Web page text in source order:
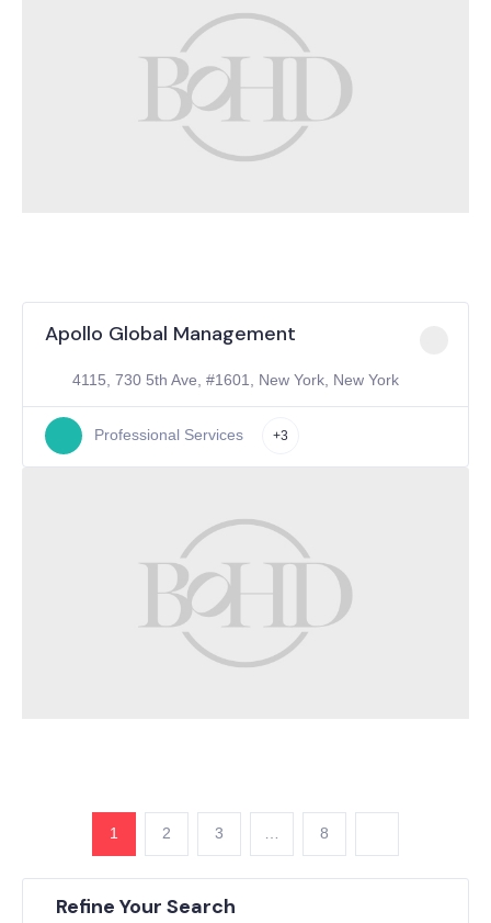
Apollo Global Management
4115, 730 5th Ave, #1601, New York, New York
Professional Services +3
1 2 3 8
Refine Your Search